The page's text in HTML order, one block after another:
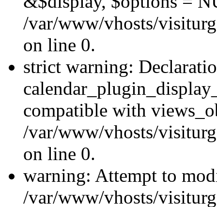
/var/www/vhosts/
on line 0.
strict warning:
compatible with
/var/www/vhosts/
on line 0.
warning: Attempt to
/var/www/vhosts/